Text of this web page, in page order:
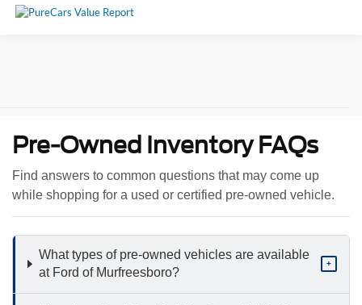
Pre-Owned Inventory FAQs
Find answers to common questions that may come up
while shopping for a used or certified pre-owned vehicle.
What types of pre-owned vehicles are available
at Ford of Murfreesboro?
+